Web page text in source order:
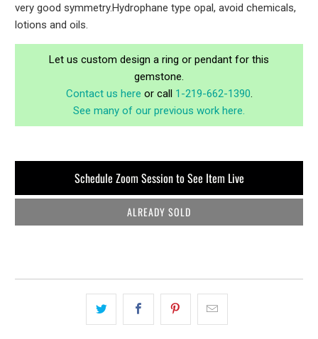
very good symmetry.Hydrophane type opal, avoid chemicals,
lotions and oils.
Let us custom design a ring or pendant for this
gemstone.
Contact us here or call 1-219-662-1390.
See many of our previous work here.
Schedule Zoom Session to See Item Live
ALREADY SOLD